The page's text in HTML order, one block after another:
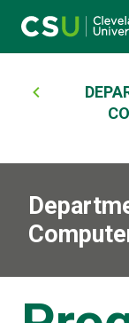
Main navigation